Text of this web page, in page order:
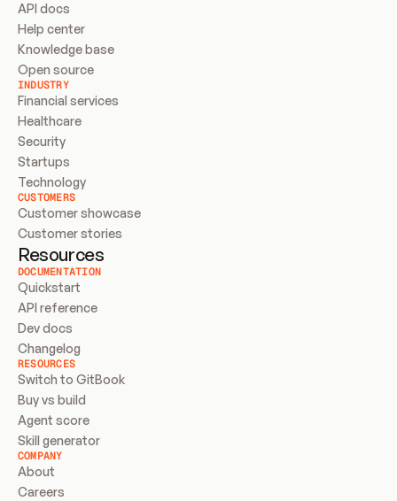
API docs
Help center
Knowledge base
Open source
INDUSTRY
Financial services
Healthcare
Security
Startups
Technology
CUSTOMERS
Customer showcase
Customer stories
Resources
DOCUMENTATION
Quickstart
API reference
Dev docs
Changelog
RESOURCES
Switch to GitBook
Buy vs build
Agent score
Skill generator
COMPANY
About
Careers